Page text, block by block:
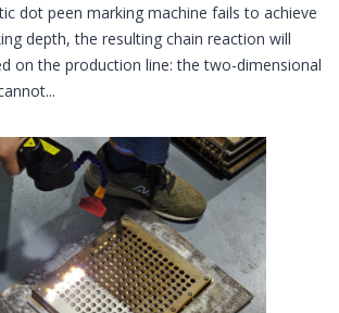
dot peen marking machine fails to achieve
depth, the resulting chain reaction will
on the production line: the two-dimensional